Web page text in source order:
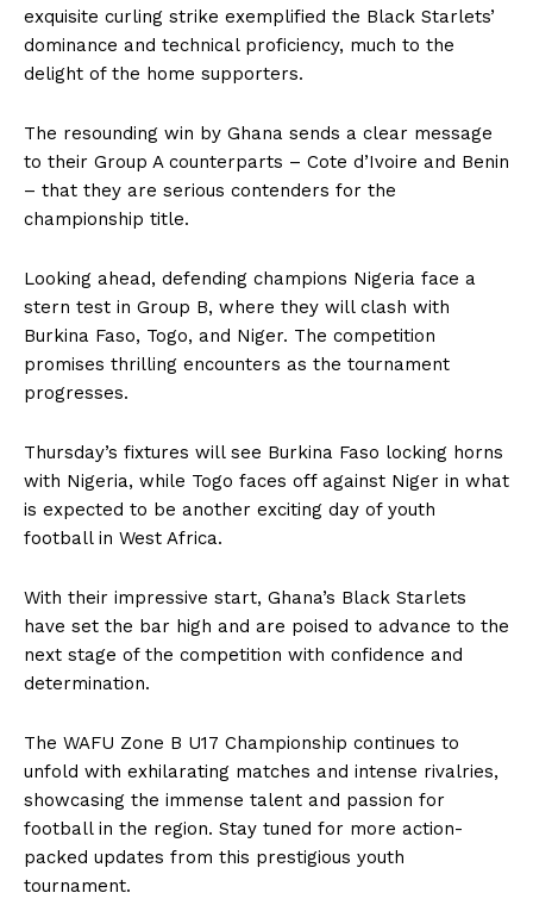
exquisite curling strike exemplified the Black Starlets’
dominance and technical proficiency, much to the
delight of the home supporters.
The resounding win by Ghana sends a clear message
to their Group A counterparts – Cote d’Ivoire and Benin
– that they are serious contenders for the
championship title.
Looking ahead, defending champions Nigeria face a
stern test in Group B, where they will clash with
Burkina Faso, Togo, and Niger. The competition
promises thrilling encounters as the tournament
progresses.
Thursday’s fixtures will see Burkina Faso locking horns
with Nigeria, while Togo faces off against Niger in what
is expected to be another exciting day of youth
football in West Africa.
With their impressive start, Ghana’s Black Starlets
have set the bar high and are poised to advance to the
next stage of the competition with confidence and
determination.
The WAFU Zone B U17 Championship continues to
unfold with exhilarating matches and intense rivalries,
showcasing the immense talent and passion for
football in the region. Stay tuned for more action-
packed updates from this prestigious youth
tournament.